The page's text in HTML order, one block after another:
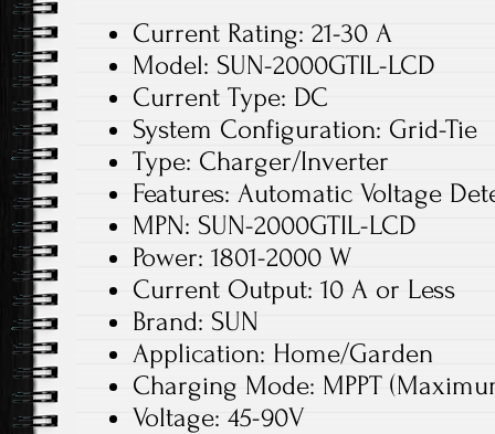
Current Rating: 21-30 A
Model: SUN-2000GTIL-LCD
Current Type: DC
System Configuration: Grid-Tie
Type: Charger/Inverter
Features: Automatic Voltage
MPN: SUN-2000GTIL-LCD
Power: 1801-2000 W
Current Output: 10 A or Less
Brand: SUN
Application: Home/Garden
Charging Mode: MPPT
Voltage: 45-90V